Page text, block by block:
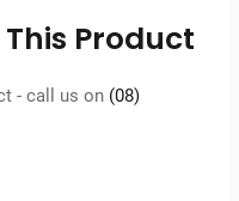
Product
- call us on (08)